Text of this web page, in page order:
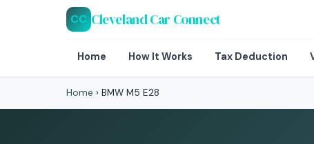
CC Cleveland Car Connect
Home How It Works Tax Deduction
Home › BMW M5 E28